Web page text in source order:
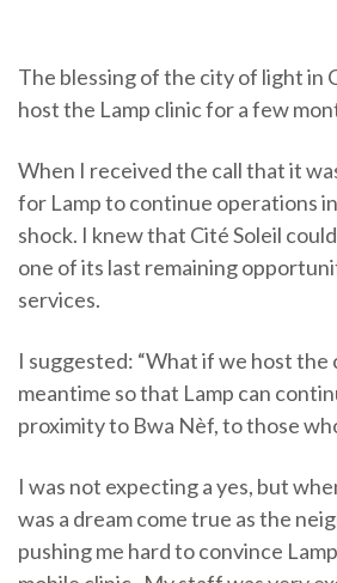
The blessing of the city of light in
host the Lamp clinic for a few
When I received the call that it
for Lamp to continue operations
shock. I knew that Cité Soleil
one of its last remaining
services.
I suggested: “What if we host the
meantime so that Lamp can
proximity to Bwa Nèf, to those
I was not expecting a yes, but
was a dream come true as the
pushing me hard to convince